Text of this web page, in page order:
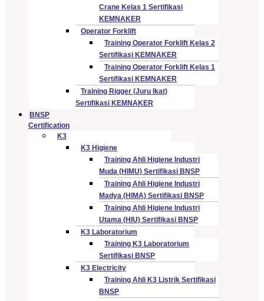
Crane Kelas 1 Sertifikasi
KEMNAKER
Operator Forklift
Training Operator Forklift Kelas 2
Sertifikasi KEMNAKER
Training Operator Forklift Kelas 1
Sertifikasi KEMNAKER
Training Rigger (Juru Ikat)
Sertifikasi KEMNAKER
BNSP
Certification
K3
K3 Higiene
Training Ahli Higiene Industri
Muda (HIMU) Sertifikasi BNSP
Training Ahli Higiene Industri
Madya (HIMA) Sertifikasi BNSP
Training Ahli Higiene Industri
Utama (HIU) Sertifikasi BNSP
K3 Laboratorium
Training K3 Laboratorium
Sertifikasi BNSP
K3 Electricity
Training Ahli K3 Listrik Sertifikasi
BNSP